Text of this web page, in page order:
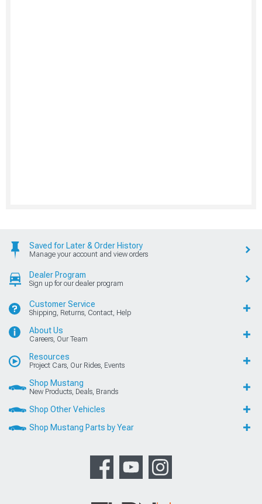
Saved for Later & Order History
Manage your account and view orders
Dealer Program
Sign up for our dealer program
Customer Service
Shipping, Returns, Contact, Help
About Us
Careers, Our Team
Resources
Project Cars, Our Rides, Events
Shop Mustang
New Products, Deals, Brands
Shop Other Vehicles
Shop Mustang Parts by Year